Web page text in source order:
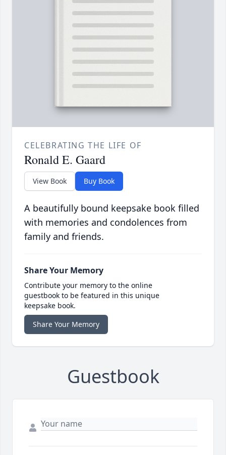
CELEBRATING THE LIFE OF
Ronald E. Gaard
View Book Buy Book
A beautifully bound keepsake book filled
with memories and condolences from
family and friends.
Share Your Memory
Contribute your memory to the online
guestbook to be featured in this unique
keepsake book.
Share Your Memory
Guestbook